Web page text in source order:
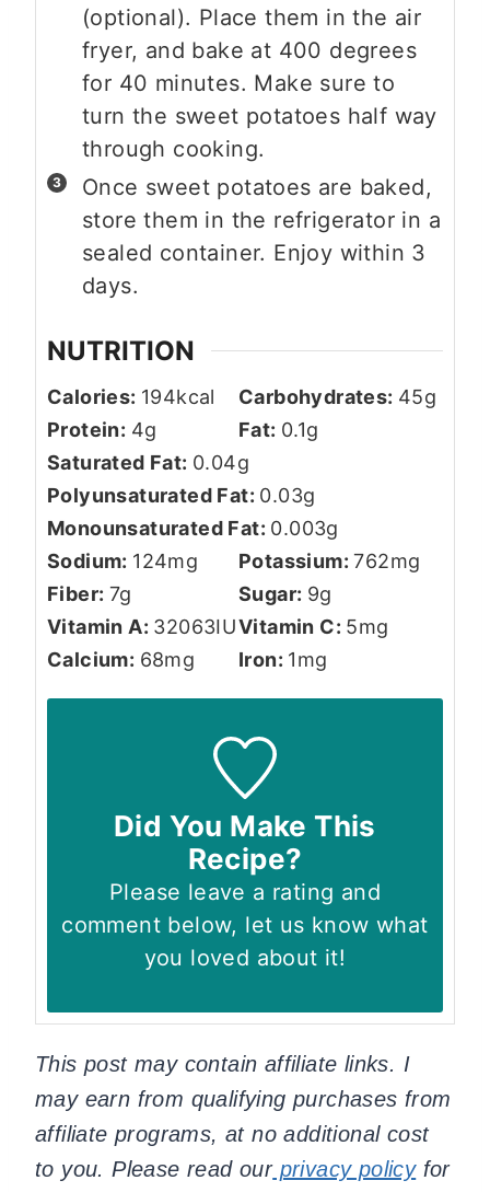
(optional). Place them in the air
fryer, and bake at 400 degrees
for 40 minutes. Make sure to
turn the sweet potatoes half way
through cooking.
Once sweet potatoes are baked,
store them in the refrigerator in a
sealed container. Enjoy within 3
days.
NUTRITION
Calories: 194kcal Carbohydrates: 45g
Protein: 4g Fat: 0.1g
Saturated Fat: 0.04g
Polyunsaturated Fat: 0.03g
Monounsaturated Fat: 0.003g
Sodium: 124mg Potassium:762mg
Fiber: 7g Sugar: 9g
Vitamin A: 32063IUVitamin C: 5mg
Calcium: 68mg Iron: 1mg
Did You Make This
Recipe?
Please leave a rating and
comment below, let us know what
you loved about it!
This post may contain affiliate links. I
may earn from qualifying purchases from
affiliate programs, at no additional cost
to you. Please read ourprivacy policyfor